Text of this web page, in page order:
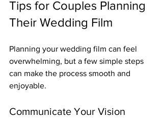
Tips for Couples Planning
Their Wedding Film
Planning your wedding film can feel
overwhelming, but a few simple steps
can make the process smooth and
enjoyable.
Communicate Your Vision